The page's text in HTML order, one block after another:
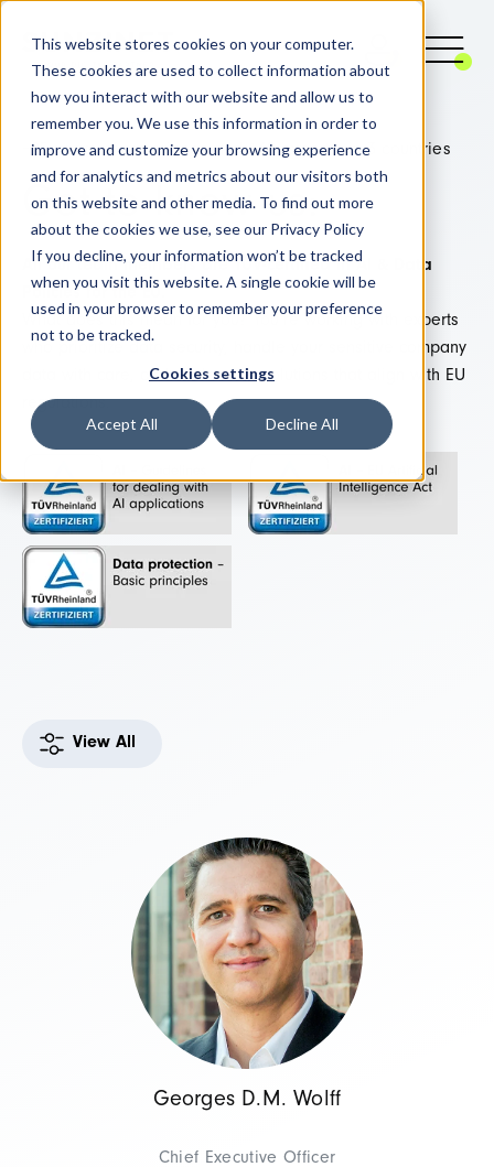
This website stores cookies on your computer.
These cookies are used to collect information about
how you interact with our website and allow us to
remember you. We use this information in order to
improve and customize your browsing experience
and for analytics and metrics about our visitors both
on this website and other media. To find out more
about the cookies we use, see our Privacy Policy
If you decline, your information won’t be tracked
when you visit this website. A single cookie will be
used in your browser to remember your preference
not to be tracked.
Cookies settings
Accept All Decline All
+25 years of experience and 160 experts, in 3 countries
Get to know us:
All our team members are TÜV-certified in AI & Data
Policies for the EU.
What does this mean for you? You’re working with experts
who prioritize data security, handle your sensitive company
data with care, and AI develop solutions that align with EU
regulations.
View All
Georges D.M. Wolff
Chief Executive Officer